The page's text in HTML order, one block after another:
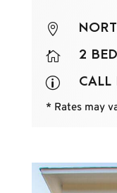

 2
p CALL
* Rates may